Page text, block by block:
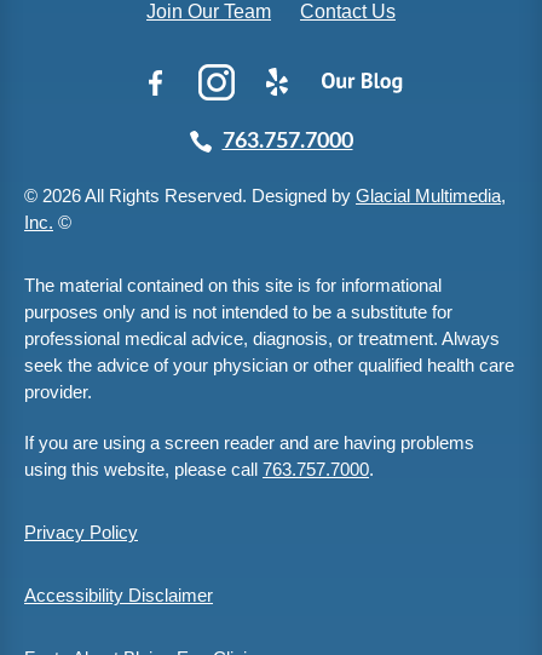
Join Our Team Contact Us
763.757.7000
© 2026 All Rights Reserved. Designed by Glacial Multimedia,
Inc. ©
The material contained on this site is for informational
purposes only and is not intended to be a substitute for
professional medical advice, diagnosis, or treatment. Always
seek the advice of your physician or other qualified health care
provider.
If you are using a screen reader and are having problems
using this website, please call 763.757.7000.
Privacy Policy
Accessibility Disclaimer